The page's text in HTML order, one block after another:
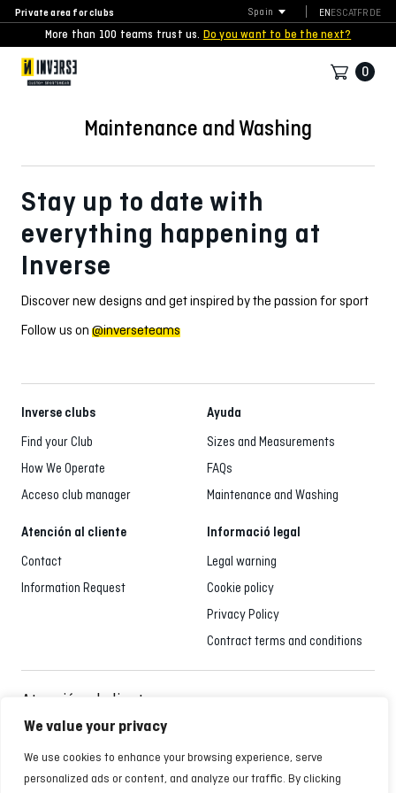
We value your privacy
We use cookies to enhance your browsing experience, serve
personalized ads or content, and analyze our traffic. By clicking
Private area for clubs
More than 100 teams trust us. Do you want to be the next?
Spain ENESCATFR DE
0
Maintenance and Washing
Stay up to date with
everything happening at
Inverse
Discover new designs and get inspired by the passion for sport
Follow us on @inverseteams
Inverse clubs
Find your Club
How We Operate
Acceso club manager
Ayuda
Sizes and Measurements
FAQs
Maintenance and Washing
Atención al cliente
Contact
Information Request
Informació legal
Legal warning
Cookie policy
Privacy Policy
Contract terms and conditions
Atención al cliente
935 795 021